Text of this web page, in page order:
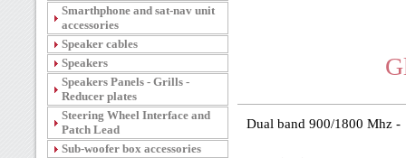
Smarthphone and sat-nav unit
accessories
Speaker cables
Speakers
Speakers Panels - Grills -
Reducer plates
Steering Wheel Interface and
Patch Lead
Sub-woofer box accessories
Dual band 900/1800 Mhz -